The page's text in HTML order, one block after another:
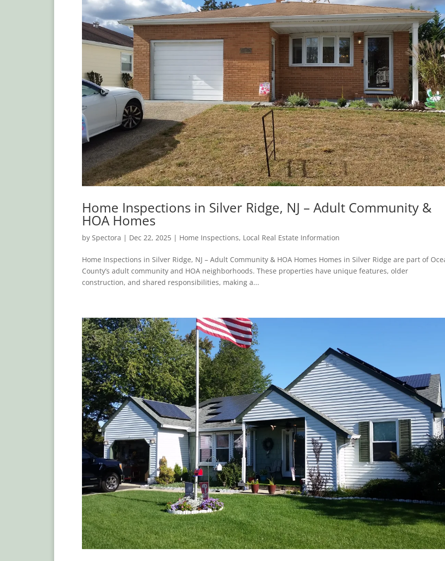
Home Inspections in Silver Ridge, NJ – Adult Community &
HOA Homes
by Spectora | Dec 22, 2025| Home Inspections, Local Real Estate Information
Home Inspections in Silver Ridge, NJ – Adult Community & HOA Homes Homes in Silver Ridge are part of
County’s adult community and HOA neighborhoods. These properties have unique features, older
construction, and shared responsibilities, making a...